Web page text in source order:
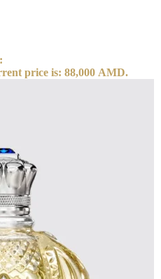
price is: 88,000 AMD.